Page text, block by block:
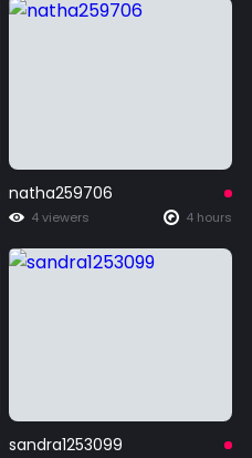
natha259706
4 viewers 4 hours
sandra1253099